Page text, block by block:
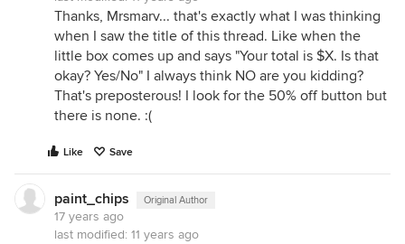
Thanks, Mrsmarv... that's exactly what I was thinking
when I saw the title of this thread. Like when the
little box comes up and says "Your total is $X. Is that
okay? Yes/No" I always think NO are you kidding?
That's preposterous! I look for the 50% off button but
there is none. :(
Like Save
paint_chips Original Author
17 years ago
last modified: 11 years ago